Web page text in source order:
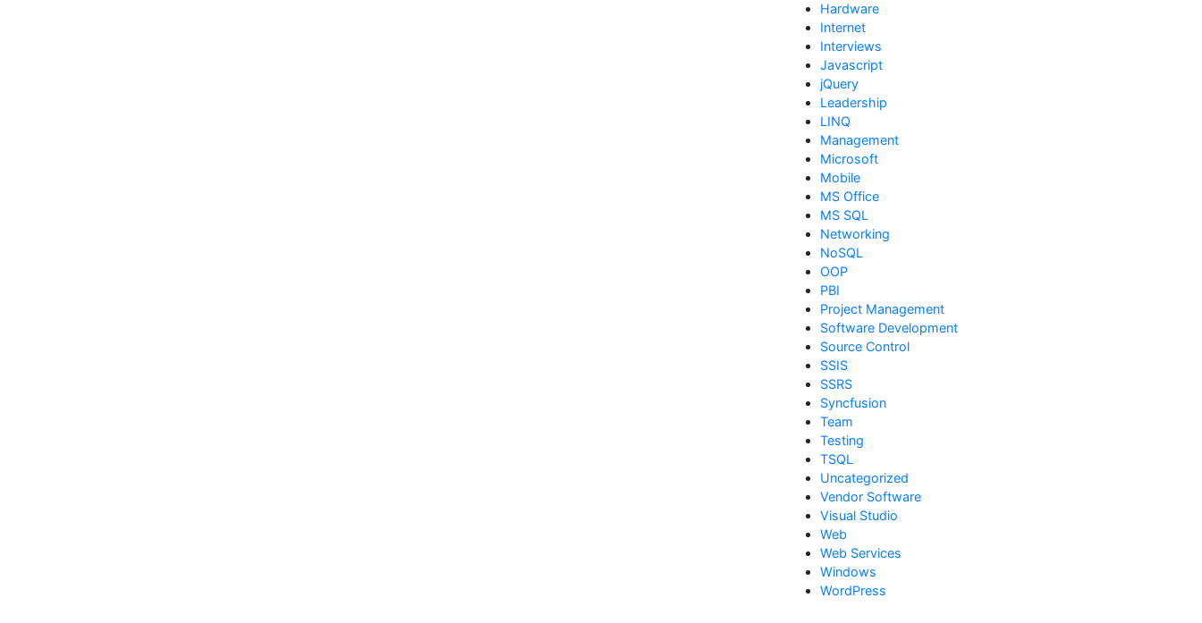
Hardware
Internet
Interviews
Javascript
jQuery
Leadership
LINQ
Management
Microsoft
Mobile
MS Office
MS SQL
Networking
NoSQL
OOP
PBI
Project Management
Software Development
Source Control
SSIS
SSRS
Syncfusion
Team
Testing
TSQL
Uncategorized
Vendor Software
Visual Studio
Web
Web Services
Windows
WordPress